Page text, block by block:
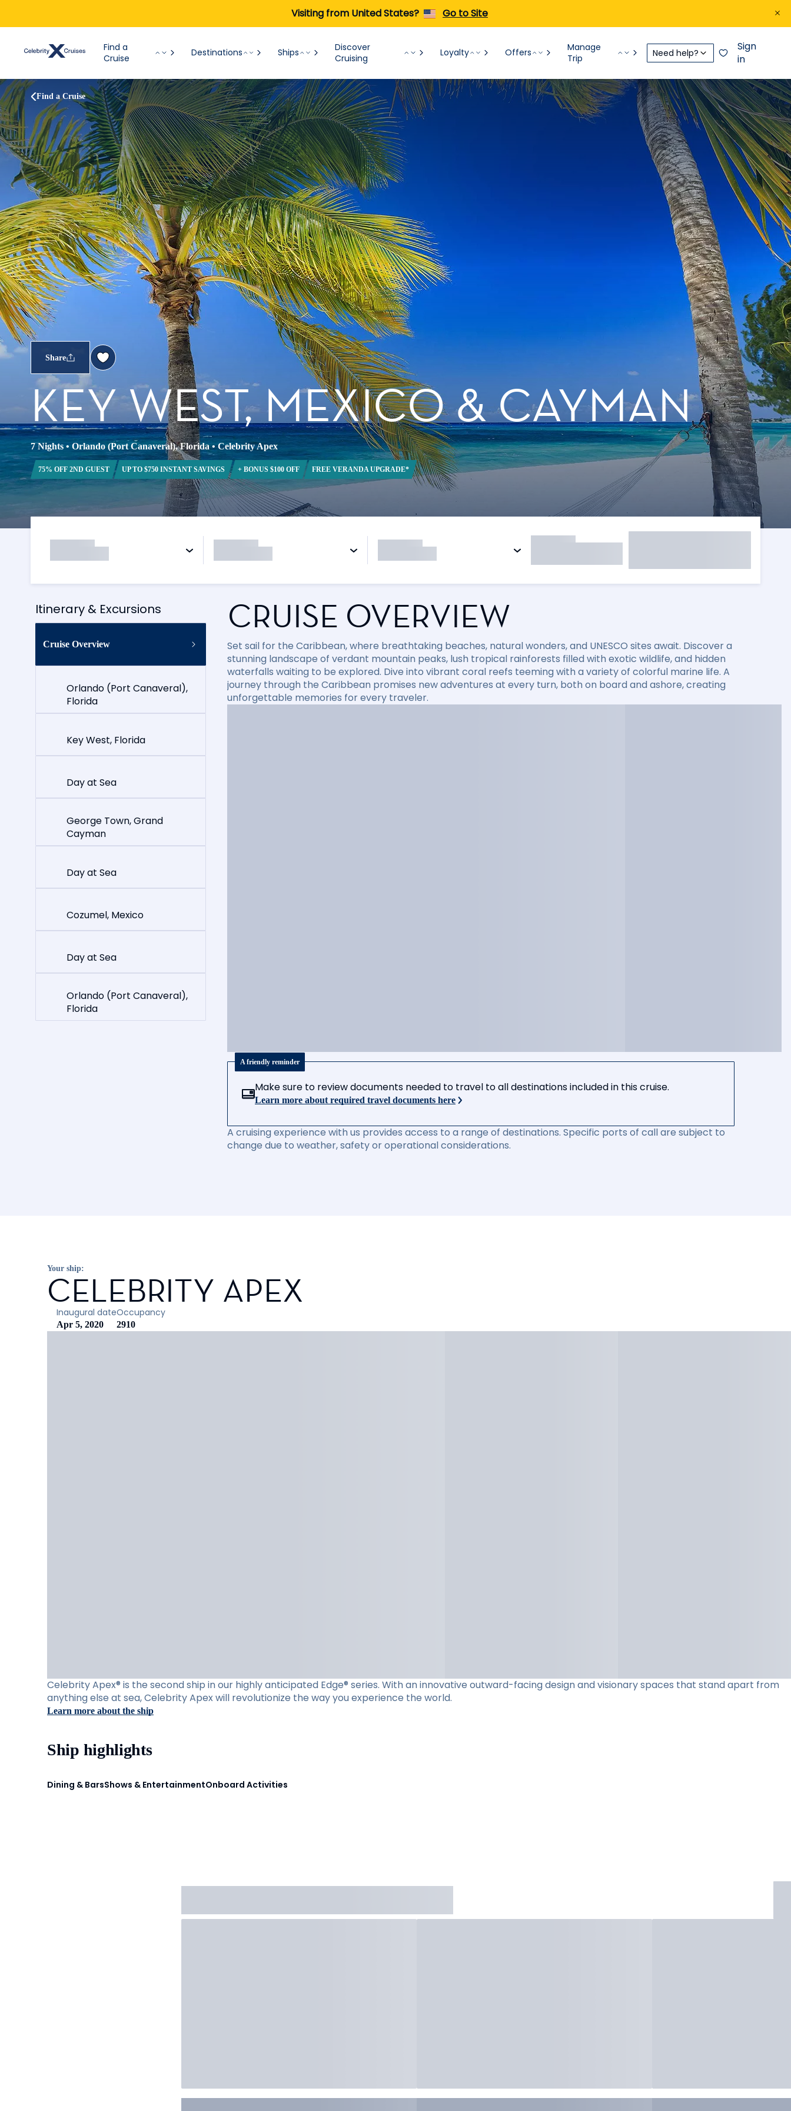
Visiting from United States? Go to Site
Find a
Cruise
Destinations Ships
Discover
Cruising
Loyalty Offers
Manage
Trip
Need help?
Sign
in
Find a Cruise
Share
KEY WEST, MEXICO & CAYMAN
7 Nights • Orlando (Port Canaveral), Florida•Celebrity Apex
75% OFF 2ND GUEST UP TO $750 INSTANT SAVINGS + BONUS $100 OFF FREE VERANDA UPGRADE*
Itinerary & Excursions
Cruise Overview
Orlando (Port Canaveral),
Florida
Key West, Florida
Day at Sea
George Town, Grand
Cayman
Day at Sea
Cozumel, Mexico
Day at Sea
Orlando (Port Canaveral),
Florida
CRUISE OVERVIEW
Set sail for the Caribbean, where breathtaking beaches, natural wonders, and UNESCO sites await. Discover a
stunning landscape of verdant mountain peaks, lush tropical rainforests filled with exotic wildlife, and hidden
waterfalls waiting to be explored. Dive into vibrant coral reefs teeming with a variety of colorful marine life. A
journey through the Caribbean promises new adventures at every turn, both on board and ashore, creating
unforgettable memories for every traveler.
A friendly reminder
Make sure to review documents needed to travel to all destinations included in this cruise.
Learn more about required travel documents here
A cruising experience with us provides access to a range of destinations. Specific ports of call are subject to
change due to weather, safety or operational considerations.
Your ship:
CELEBRITY APEX
Inaugural date
Apr 5, 2020
Occupancy
2910
Celebrity Apex® is the second ship in our highly anticipated Edge® series. With an innovative outward-facing design and visionary spaces that stand apart from
anything else at sea, Celebrity Apex will revolutionize the way you experience the world.
Learn more about the ship
Ship highlights
Dining & BarsShows & EntertainmentOnboard Activities